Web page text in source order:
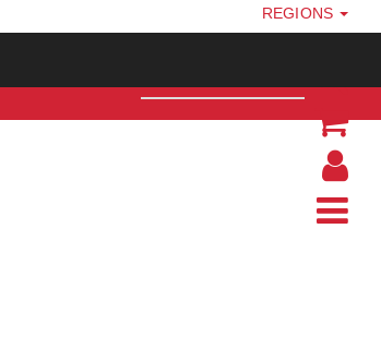
REGIONS